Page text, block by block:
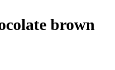
brown